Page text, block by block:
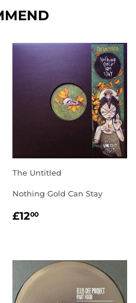
The Untitled
Nothing Gold Can Stay
REGULAR
£1200